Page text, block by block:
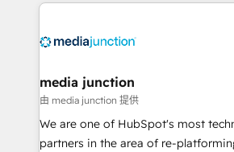
offer unparalleled insights. Operating in five
Mexico, USA, and Portugal—we've
hundred successful operations. Our approach,
rooted in RevOps principles,
training, planning, and qualification.
media junction
由 media junction 提供
We are one of HubSpot's most
partners in the area of re-